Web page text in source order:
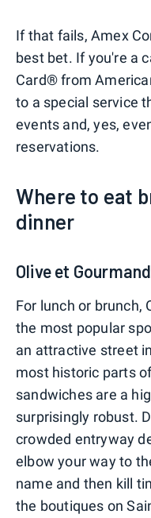
If that fails, Amex
best bet. If you're a
Card® from
to a special service
events and, yes,
reservations.
Where to eat
dinner
Olive et
For lunch or brunch,
the most popular
an attractive street
most historic parts
sandwiches are a
surprisingly robust.
crowded entryway
elbow your way to
name and then kill
the boutiques on